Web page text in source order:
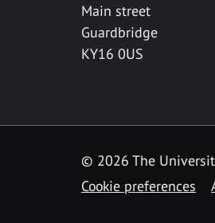
Main street
Guardbridge
KY16 0US
© 2026 The
Cookie preferences